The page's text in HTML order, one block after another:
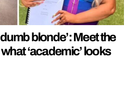
dumb blonde’: Meet the
‘academic’ looks